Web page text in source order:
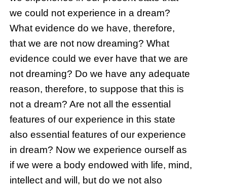
we could not experience in a dream?
What evidence do we have, therefore,
that we are not now dreaming? What
evidence could we ever have that we are
not dreaming? Do we have any adequate
reason, therefore, to suppose that this is
not a dream? Are not all the essential
features of our experience in this state
also essential features of our experience
in dream? Now we experience ourself as
if we were a body endowed with life, mind,
intellect and will, but do we not also